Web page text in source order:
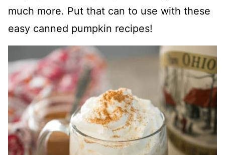
much more. Put that can to use with these
easy canned pumpkin recipes!